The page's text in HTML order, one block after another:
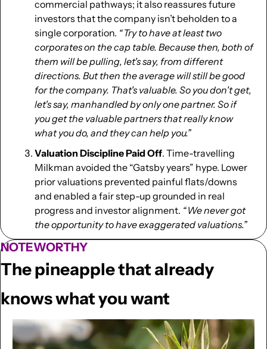
commercial pathways; it also reassures future
investors that the company isn’t beholden to a
single corporation. “ Try to have at least two
corporates on the cap table. Because then, both of
them will be pulling, let's say, from different
directions. But then the average will still be good
for the company. That's valuable. So you don't get,
let's say, manhandled by only one partner. So if
you get the valuable partners that really know
what you do, and they can help you.”
Valuation Discipline Paid Off. Time-travelling
Milkman avoided the “Gatsby years” hype. Lower
prior valuations prevented painful flats/downs
and enabled a fair step-up grounded in real
progress and investor alignment. “ We never got
the opportunity to have exaggerated valuations.”
NOTEWORTHY
The pineapple that already
knows what you want